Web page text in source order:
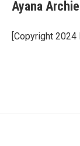
b
o
k
t
r
e
I
Ayana Archie
[Copyright 2024